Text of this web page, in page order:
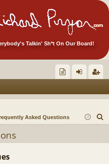
Talkin' Sh*t On Our Board!
ec
tor
Ite
in ist
er
Asked Questions